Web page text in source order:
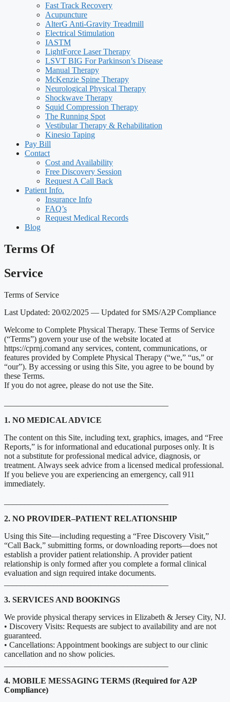
Fast Track Recovery
Acupuncture
AlterG Anti-Gravity Treadmill
Electrical Stimulation
IASTM
LightForce Laser Therapy
LSVT BIG For Parkinson’s Disease
Manual Therapy
McKenzie Spine Therapy
Neurological Physical Therapy
Shockwave Therapy
Squid Compression Therapy
The Running Spot
Vestibular Therapy & Rehabilitation
Kinesio Taping
Pay Bill
Contact
Cost and Availability
Free Discovery Session
Request A Call Back
Patient Info.
Insurance Info
FAQ’s
Request Medical Records
Blog
Terms Of
Service
Terms of Service
Last Updated: 20/02/2025 — Updated for SMS/A2P Compliance
Welcome to Complete Physical Therapy. These Terms of Service
(“Terms”) govern your use of the website located at
https://cprnj.comand any services, content, communications, or
features provided by Complete Physical Therapy (“we,” “us,” or
“our”). By accessing or using this Site, you agree to be bound by
these Terms.
If you do not agree, please do not use the Site.
1. NO MEDICAL ADVICE
The content on this Site, including text, graphics, images, and “Free
Reports,” is for informational and educational purposes only. It is
not a substitute for professional medical advice, diagnosis, or
treatment. Always seek advice from a licensed medical professional.
If you believe you are experiencing an emergency, call 911
immediately.
2. NO PROVIDER–PATIENT RELATIONSHIP
Using this Site—including requesting a “Free Discovery Visit,”
“Call Back,” submitting forms, or downloading reports—does not
establish a provider patient relationship. A provider patient
relationship is only formed after you complete a formal clinical
evaluation and sign required intake documents.
3. SERVICES AND BOOKINGS
We provide physical therapy services in Elizabeth & Jersey City, NJ.
• Discovery Visits: Requests are subject to availability and are not
guaranteed.
• Cancellations: Appointment bookings are subject to our clinic
cancellation and no show policies.
4. MOBILE MESSAGING TERMS (Required for A2P
Compliance)